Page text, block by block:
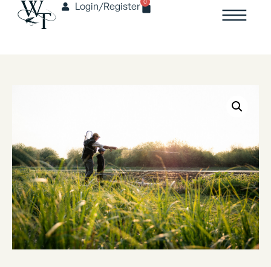
Login/Register